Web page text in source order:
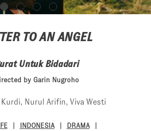
TO AN ANGEL
Untuk Bidadari
by Garin Nugroho
Kurdi, Nurul Arifin, Viva Westi
INDONESIA
DRAMA